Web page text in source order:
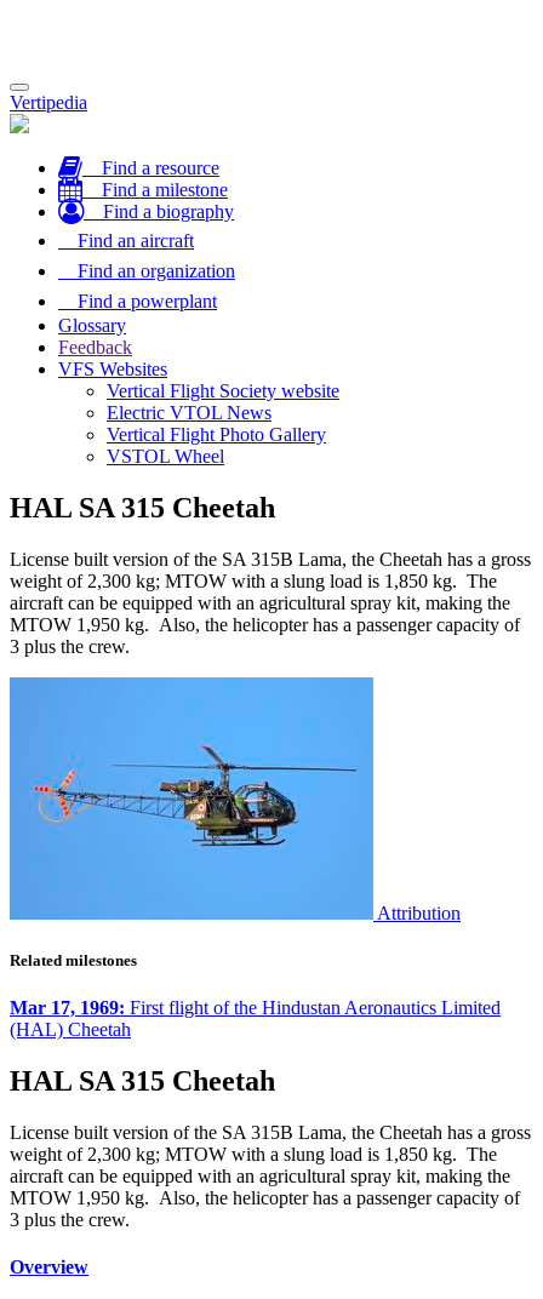
Toggle
navigation
Vertipedia
Find a resource
Find a milestone
Find a biography
Find an aircraft
Find an organization
Find a powerplant
Glossary
Feedback
VFS Websites
Vertical Flight Society website
Electric VTOL News
Vertical Flight Photo Gallery
VSTOL Wheel
HAL SA 315 Cheetah
License built version of the SA 315B Lama, the Cheetah has a gross
weight of 2,300 kg; MTOW with a slung load is 1,850 kg. The
aircraft can be equipped with an agricultural spray kit, making the
MTOW 1,950 kg. Also, the helicopter has a passenger capacity of
3 plus the crew.
Attribution
Related milestones
Mar 17, 1969: First flight of the Hindustan Aeronautics Limited
(HAL) Cheetah
HAL SA 315 Cheetah
License built version of the SA 315B Lama, the Cheetah has a gross
weight of 2,300 kg; MTOW with a slung load is 1,850 kg. The
aircraft can be equipped with an agricultural spray kit, making the
MTOW 1,950 kg. Also, the helicopter has a passenger capacity of
3 plus the crew.
Overview